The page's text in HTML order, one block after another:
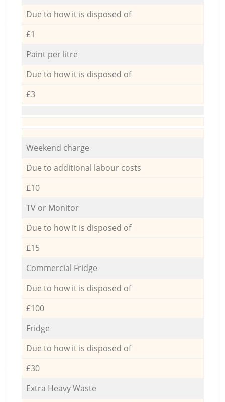
Due to how it is disposed of
£1
Paint per litre
Due to how it is disposed of
£3
Weekend charge
Due to additional labour costs
£10
TV or Monitor
Due to how it is disposed of
£15
Commercial Fridge
Due to how it is disposed of
£100
Fridge
Due to how it is disposed of
£30
Extra Heavy Waste